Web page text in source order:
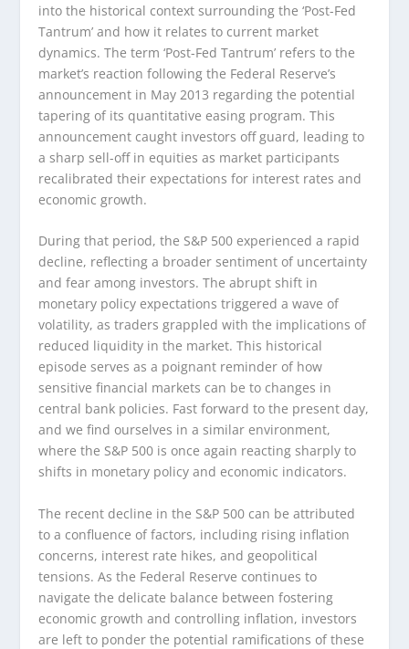
into the historical context surrounding the ‘Post-Fed
Tantrum’ and how it relates to current market
dynamics. The term ‘Post-Fed Tantrum’ refers to the
market’s reaction following the Federal Reserve’s
announcement in May 2013 regarding the potential
tapering of its quantitative easing program. This
announcement caught investors off guard, leading to
a sharp sell-off in equities as market participants
recalibrated their expectations for interest rates and
economic growth.
During that period, the S&P 500 experienced a rapid
decline, reflecting a broader sentiment of uncertainty
and fear among investors. The abrupt shift in
monetary policy expectations triggered a wave of
volatility, as traders grappled with the implications of
reduced liquidity in the market. This historical
episode serves as a poignant reminder of how
sensitive financial markets can be to changes in
central bank policies. Fast forward to the present day,
and we find ourselves in a similar environment,
where the S&P 500 is once again reacting sharply to
shifts in monetary policy and economic indicators.
The recent decline in the S&P 500 can be attributed
to a confluence of factors, including rising inflation
concerns, interest rate hikes, and geopolitical
tensions. As the Federal Reserve continues to
navigate the delicate balance between fostering
economic growth and controlling inflation, investors
are left to ponder the potential ramifications of these